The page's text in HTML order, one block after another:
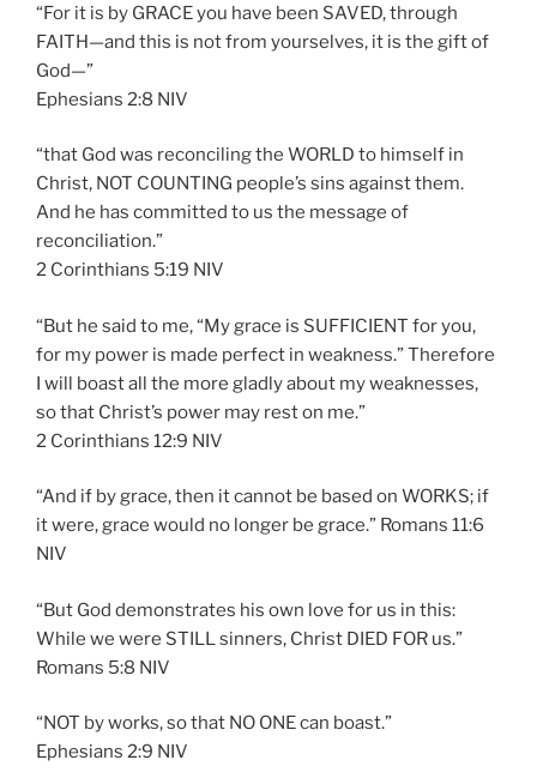
“For it is by GRACE you have been SAVED, through
FAITH—and this is not from yourselves, it is the gift of
God—”
‭‭Ephesians‬ ‭2:8‬ ‭NIV‬‬
“that God was reconciling the WORLD to himself in
Christ, NOT COUNTING people’s sins against them.
And he has committed to us the message of
reconciliation.”
‭‭2 Corinthians‬ ‭5:19‬ ‭NIV‬‬
“But he said to me, “My grace is SUFFICIENT for you,
for my power is made perfect in weakness.” Therefore
I will boast all the more gladly about my weaknesses,
so that Christ’s power may rest on me.”
‭‭2 Corinthians‬ ‭12:9‬ ‭NIV‬‬
“And if by grace, then it cannot be based on WORKS; if
it were, grace would no longer be grace.” Romans‬ ‭11:6‬
‭NIV‬‬
“But God demonstrates his own love for us in this:
While we were STILL sinners, Christ DIED FOR us.”
‭‭Romans‬ ‭5:8‬ ‭NIV‬‬
“NOT by works, so that NO ONE can boast.”
‭‭Ephesians‬ ‭2:9‬ ‭NIV‬‬